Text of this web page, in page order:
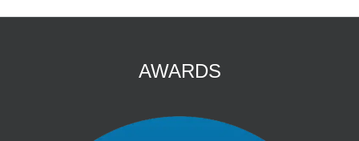
AWARDS